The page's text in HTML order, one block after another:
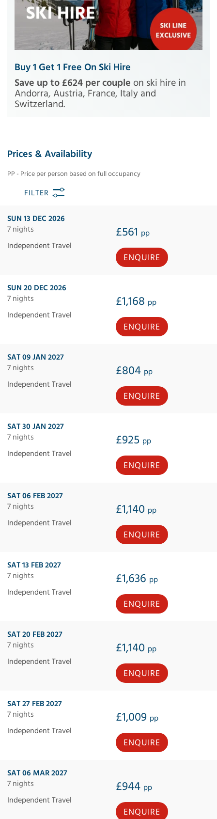
Buy 1 Get 1 Free On Ski Hire
Save up to £624 per couple on ski hire in
Andorra, Austria, France, Italy and
Switzerland.
Prices & Availability
PP - Price per person based on full occupancy
FILTER
SUN 13 DEC 2026
7 nights
£561 pp
Independent Travel
ENQUIRE
SUN 20 DEC 2026
7 nights
£1,168 pp
Independent Travel
ENQUIRE
SAT 09 JAN 2027
7 nights
£804 pp
Independent Travel
ENQUIRE
SAT 30 JAN 2027
7 nights
£925 pp
Independent Travel
ENQUIRE
SAT 06 FEB 2027
7 nights
£1,140 pp
Independent Travel
ENQUIRE
SAT 13 FEB 2027
7 nights
£1,636 pp
Independent Travel
ENQUIRE
SAT 20 FEB 2027
7 nights
£1,140 pp
Independent Travel
ENQUIRE
SAT 27 FEB 2027
7 nights
£1,009 pp
Independent Travel
ENQUIRE
SAT 06 MAR 2027
7 nights
£944 pp
Independent Travel
ENQUIRE